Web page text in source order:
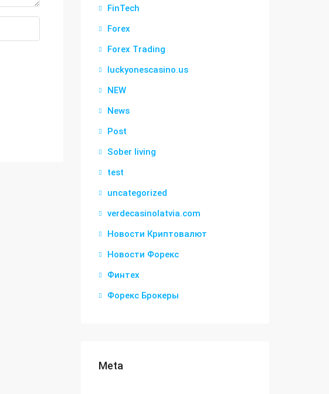
FinTech
Forex
Forex Trading
luckyonescasino.us
NEW
News
Post
Sober living
test
uncategorized
verdecasinolatvia.com
Новости Криптовалют
Новости Форекс
Финтех
Форекс Брокеры
Meta